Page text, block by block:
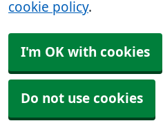
cookie policy.
I'm OK with cookies
Do not use cookies